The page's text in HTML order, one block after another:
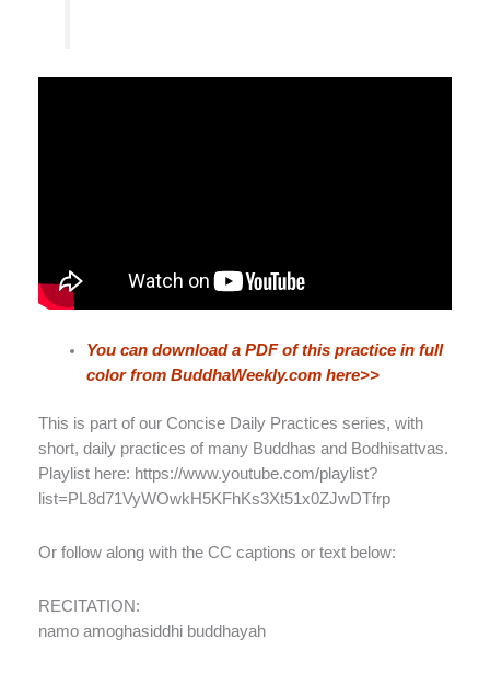
You can download a PDF of this practice in full
color from BuddhaWeekly.com here>>
This is part of our Concise Daily Practices series, with
short, daily practices of many Buddhas and Bodhisattvas.
Playlist here: https://www.youtube.com/playlist?
list=PL8d71VyWOwkH5KFhKs3Xt51x0ZJwDTfrp
Or follow along with the CC captions or text below:
RECITATION:
namo amoghasiddhi buddhayah